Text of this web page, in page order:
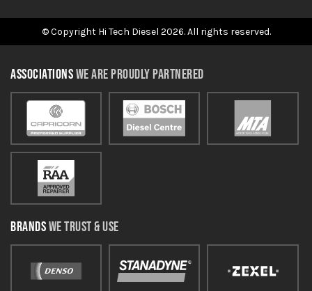
© Copyright Hi Tech Diesel 2026. All rights reserved.
ASSOCIATIONSWE ARE PROUDLY PARTNERED
BRANDSWE TRUST & USE